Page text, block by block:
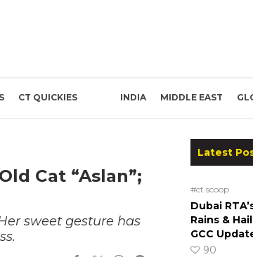
CT QUICKIES INDIA MIDDLE EAST
Cat “Aslan”;
sweet gesture has
Latest
#ct scoop
Dubai
Rains &
GCC
90